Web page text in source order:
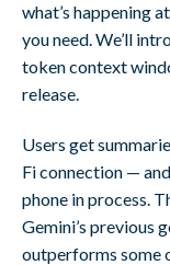
what’s happening
you need. We’ll
token context
release.
Users get
Fi connection —
phone in process.
Gemini’s previous
outperforms some